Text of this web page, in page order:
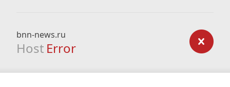
bnn-news.ru
Host Error